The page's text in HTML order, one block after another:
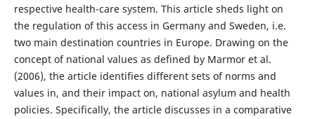
respective health-care system. This article sheds light on
the regulation of this access in Germany and Sweden, i.e.
two main destination countries in Europe. Drawing on the
concept of national values as defined by Marmor et al.
(2006), the article identifies different sets of norms and
values in, and their impact on, national asylum and health
policies. Specifically, the article discusses in a comparative